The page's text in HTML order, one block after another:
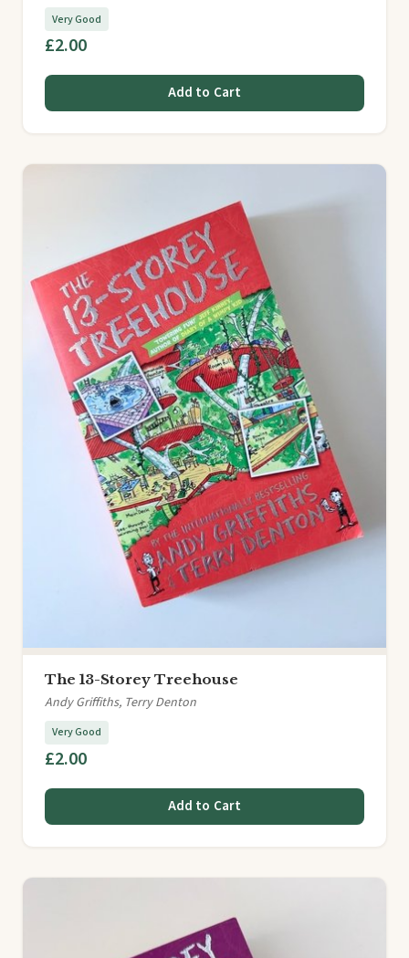
Very Good
£2.00
Add to Cart
The 13-Storey Treehouse
Andy Griffiths, Terry Denton
Very Good
£2.00
Add to Cart